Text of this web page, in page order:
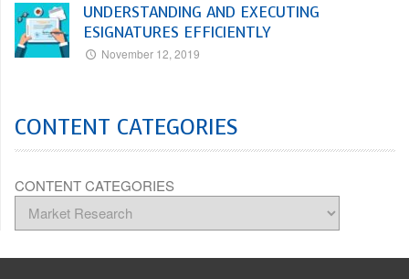
UNDERSTANDING AND EXECUTING
ESIGNATURES EFFICIENTLY
November 12, 2019
CONTENT CATEGORIES
CONTENT CATEGORIES